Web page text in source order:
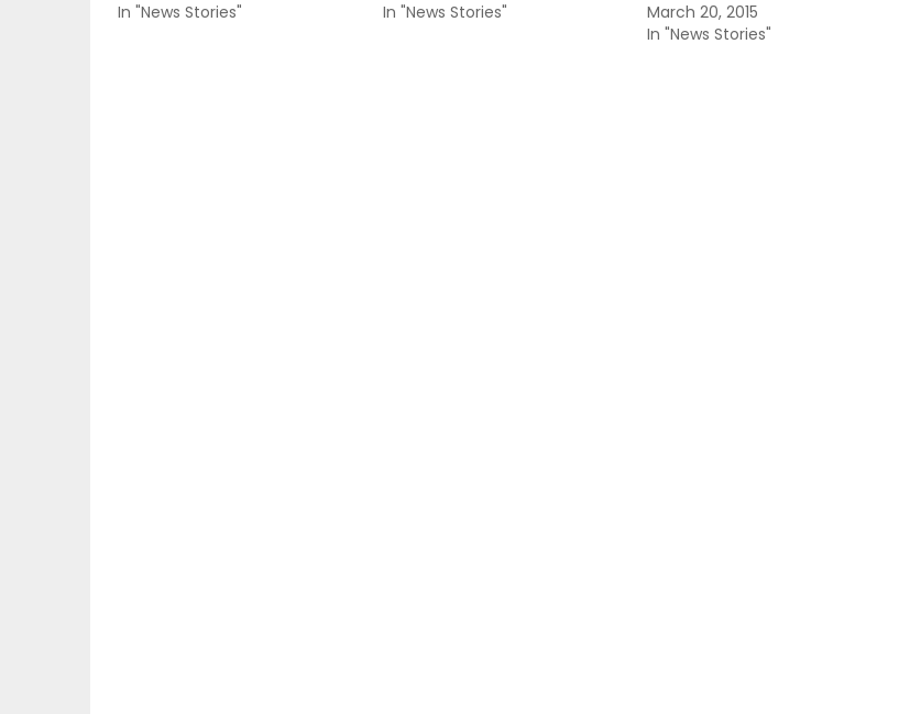
In "News Stories"
In "News Stories"
March 20, 2015
In "News Stories"